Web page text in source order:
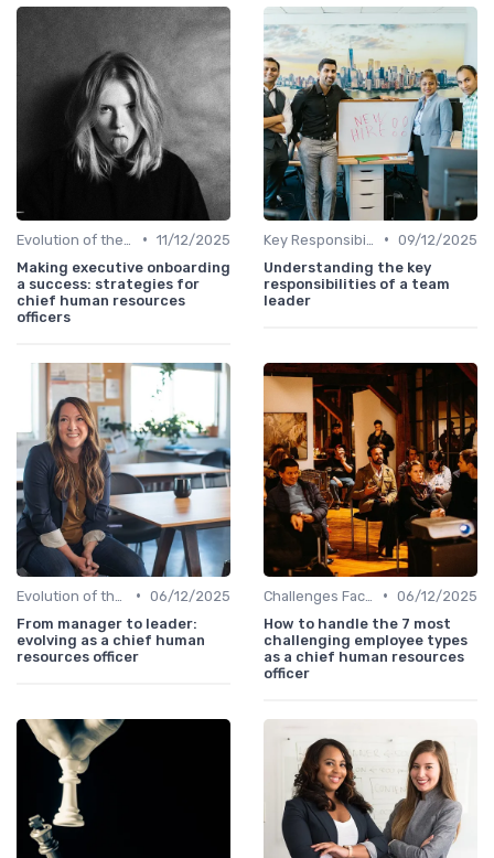
• 11/12/2025
Making executive onboarding
a success: strategies for
chief human resources
officers
• 09/12/2025
Understanding the key
responsibilities of a team
leader
• 06/12/2025
From manager to leader:
evolving as a chief human
resources officer
• 06/12/2025
How to handle the 7 most
challenging employee types
as a chief human resources
officer